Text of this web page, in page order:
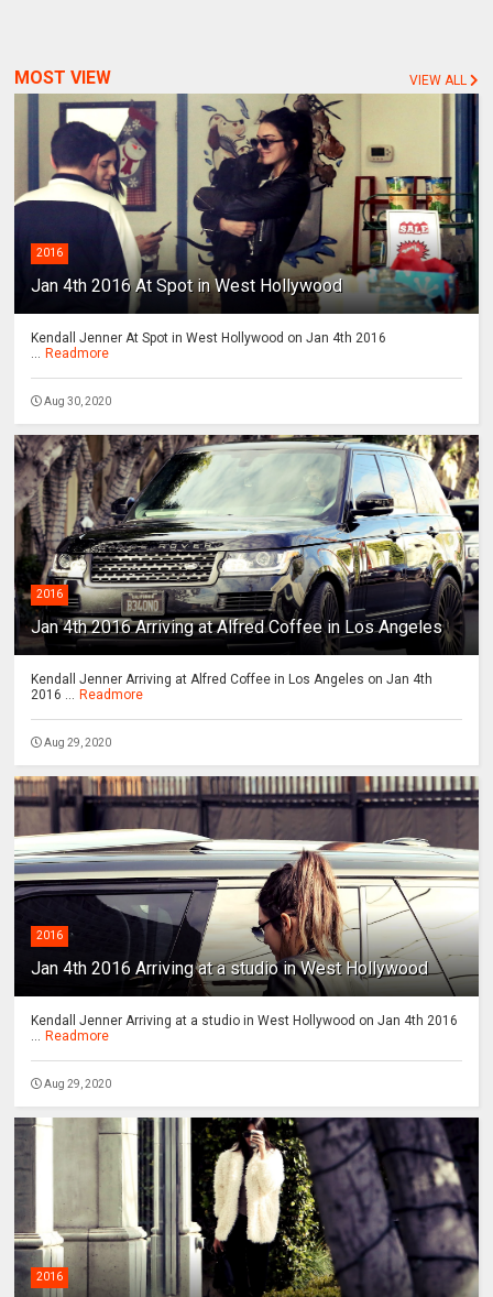
MOST VIEW VIEW ALL
2016
Jan 4th 2016 At Spot in West Hollywood
Kendall Jenner At Spot in West Hollywood on Jan 4th 2016
... Readmore
Aug 30, 2020
2016
Jan 4th 2016 Arriving at Alfred Coffee in Los Angeles
Kendall Jenner Arriving at Alfred Coffee in Los Angeles on Jan 4th
2016 ... Readmore
Aug 29, 2020
2016
Jan 4th 2016 Arriving at a studio in West Hollywood
Kendall Jenner Arriving at a studio in West Hollywood on Jan 4th 2016
... Readmore
Aug 29, 2020
2016